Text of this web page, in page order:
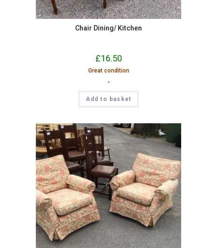
Chair Dining/ Kitchen
£16.50
Great condition
-
Add to basket